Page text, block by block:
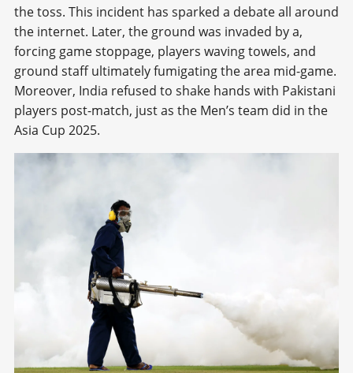
the toss. This incident has sparked a debate all around
the internet. Later, the ground was invaded by a,
forcing game stoppage, players waving towels, and
ground staff ultimately fumigating the area mid-game.
Moreover, India refused to shake hands with Pakistani
players post-match, just as the Men’s team did in the
Asia Cup 2025.